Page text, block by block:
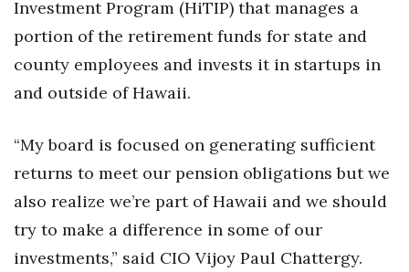
Opinion
PRIDE
Real Estate
Science
Small Business
Investment Program (HiTIP) that manages a
portion of the retirement funds for state and
county employees and invests it in startups in
and outside of Hawaii.
“My board is focused on generating sufficient
returns to meet our pension obligations but we
also realize we’re part of Hawaii and we should
try to make a difference in some of our
investments,” said CIO Vijoy Paul Chattergy.